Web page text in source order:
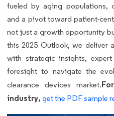
fueled by aging populations,
and a pivot toward patient-
not just a growth opportunity
this 2025 Outlook, we deliver
with strategic insights,
foresight to navigate the
clearance devices market.
industry, get the PDF sample